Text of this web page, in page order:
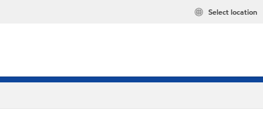
Select location